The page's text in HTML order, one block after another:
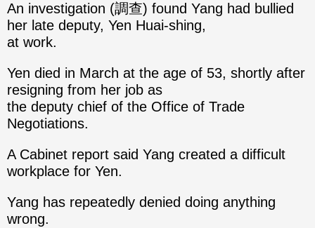
An investigation (調查) found Yang had bullied
her late deputy, Yen Huai-shing,
at work.
Yen died in March at the age of 53, shortly after
resigning from her job as
the deputy chief of the Office of Trade
Negotiations.
A Cabinet report said Yang created a difficult
workplace for Yen.
Yang has repeatedly denied doing anything
wrong.